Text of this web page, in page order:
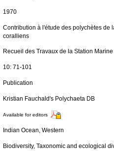
1970
Contribution à l'étude des polychètes de
coralliens
Recueil des Travaux de la Station
10: 71-101
Publication
Kristian Fauchald's Polychaeta DB
Available for editors
Indian Ocean, Western
Biodiversity, Taxonomic and ecological